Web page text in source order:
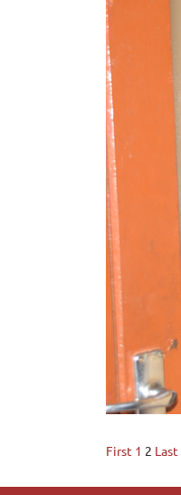
First 1 2 Last